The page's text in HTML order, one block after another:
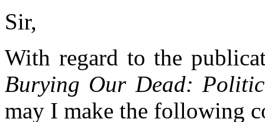
Sir,
With regard to the
Burying Our Dead:
may I make the following